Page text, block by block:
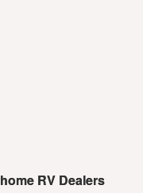
RV Dealers